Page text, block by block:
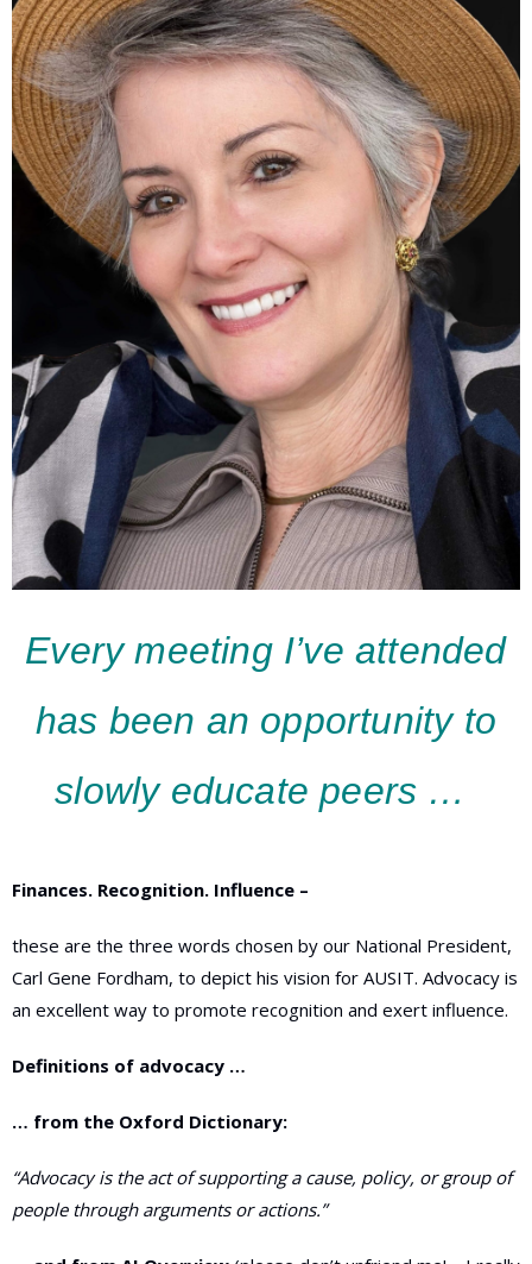
Every meeting I’ve attended
has been an opportunity to
slowly educate peers …
Finances. Recognition. Influence –
these are the three words chosen by our National President,
Carl Gene Fordham, to depict his vision for AUSIT. Advocacy is
an excellent way to promote recognition and exert influence.
Definitions of advocacy …
… from the Oxford Dictionary:
“Advocacy is the act of supporting a cause, policy, or group of
people through arguments or actions.”